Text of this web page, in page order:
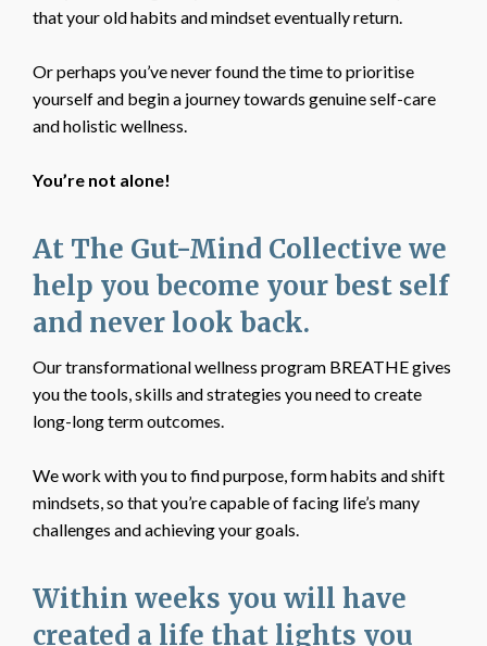
that your old habits and mindset eventually return.
Or perhaps you’ve never found the time to prioritise
yourself and begin a journey towards genuine self-care
and holistic wellness.
You’re not alone!
At The Gut-Mind Collective we
help you become your best self
and never look back.
Our transformational wellness program BREATHE gives
you the tools, skills and strategies you need to create
long-long term outcomes.
We work with you to find purpose, form habits and shift
mindsets, so that you’re capable of facing life’s many
challenges and achieving your goals.
Within weeks you will have
created a life that lights you